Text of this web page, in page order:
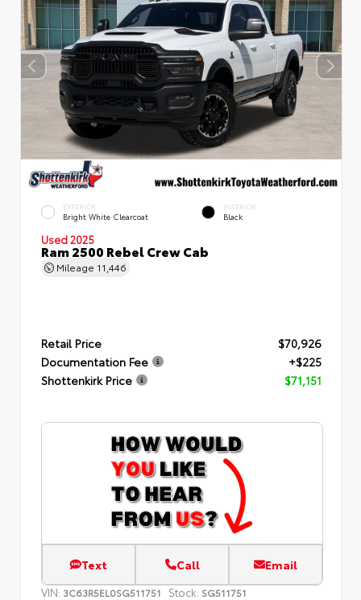
EXTERIOR
Bright White Clearcoat
INTERIOR
Black
Used 2025
Ram 2500 Rebel Crew Cab
Mileage 11,446
Retail Price
$70,926
Documentation Fee
+$225
Shottenkirk Price
$71,151
Text Call Email
VIN: 3C63R5EL0SG511751 Stock: SG511751